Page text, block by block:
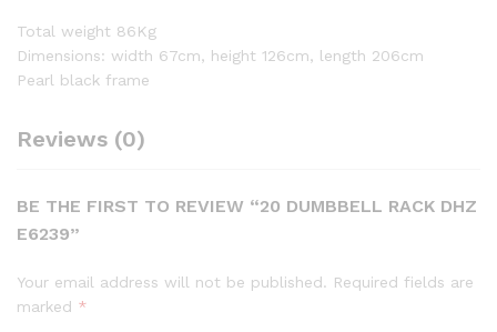
Total weight 86Kg
Dimensions: width 67cm, height 126cm, length 206cm
Pearl black frame
Reviews (0)
BE THE FIRST TO REVIEW “20 DUMBBELL RACK DHZ
E6239”
Your email address will not be published. Required fields are
marked *